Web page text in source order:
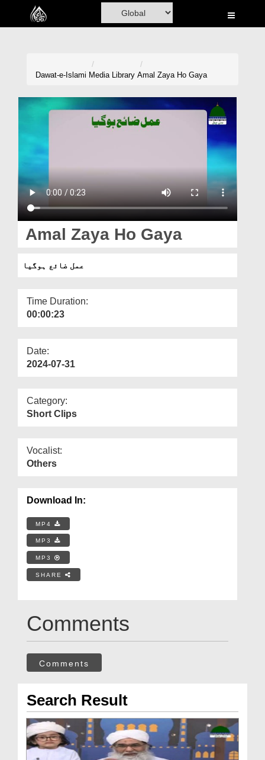
Home
Madani Channel
Rohani Ilaj
Donation
Magazine
Departments
More
Dawat-e-Islami Media Library Amal Zaya Ho Gaya
Amal Zaya Ho Gaya
عمل ضائع ہوگیا
Time Duration:
00:00:23
Date:
2024-07-31
Category:
Short Clips
Vocalist:
Others
Download In:
MP4
MP3
MP3
SHARE
Comments
Comments
Search Result